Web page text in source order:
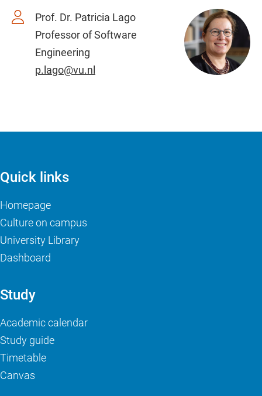
Prof. Dr. Patricia Lago
Professor of Software
Engineering
p.lago@vu.nl
Quick links
Homepage
Culture on campus
University Library
Dashboard
Study
Academic calendar
Study guide
Timetable
Canvas